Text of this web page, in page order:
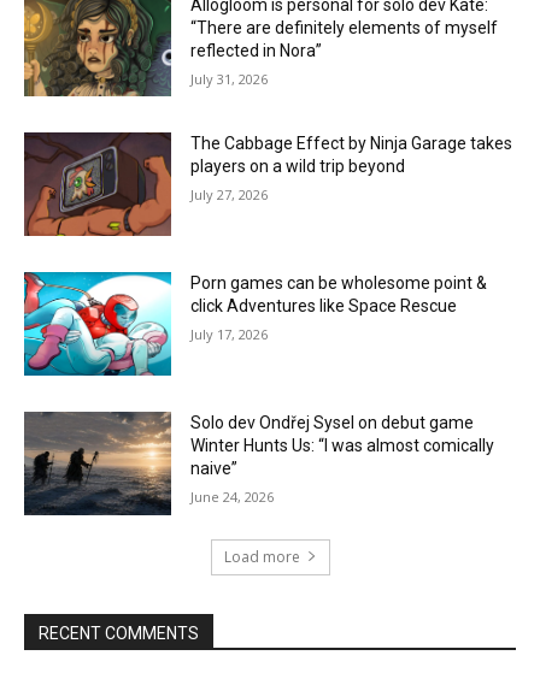
Allogloom is personal for solo dev Kate:
“There are definitely elements of myself
reflected in Nora”
July 31, 2026
The Cabbage Effect by Ninja Garage takes
players on a wild trip beyond
July 27, 2026
Porn games can be wholesome point &
click Adventures like Space Rescue
July 17, 2026
Solo dev Ondřej Sysel on debut game
Winter Hunts Us: “I was almost comically
naive”
June 24, 2026
Load more
RECENT COMMENTS